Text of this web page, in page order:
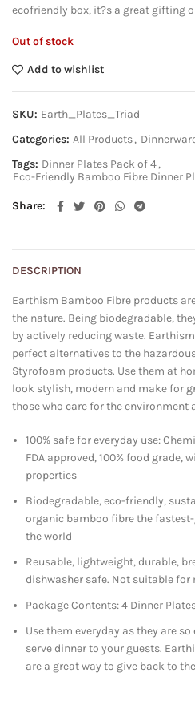
ecofriendly box, it?s a great gifting
Out of stock
Add to wishlist
SKU: Earth_Plates_Triad
Categories: All Products,
Tags: Dinner Plates Pack of 4,
Eco-Friendly Bamboo Fibre Dinner
Share
DESCRIPTION
Earthism Bamboo Fibre products
the nature. Being biodegradable,
by actively reducing waste.
perfect alternatives to the
Styrofoam products. Use them at
look stylish, modern and make for
those who care for the environment
100% safe for everyday use:
FDA approved, 100% food
properties
Biodegradable, eco-friendly,
organic bamboo fibre the
the world
Reusable, lightweight, durable,
dishwasher safe. Not suitable for
Package Contents: 4 Dinner
Use them everyday as they are
serve dinner to your guests.
are a great way to give back to